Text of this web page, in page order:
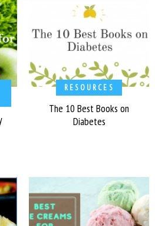
RESOURCES
The 10 Best Books on
Diabetes